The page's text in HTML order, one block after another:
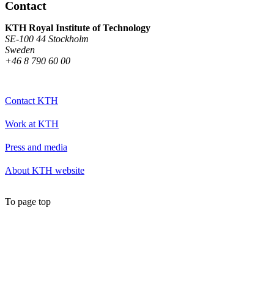
Contact
KTH Royal Institute of Technology
SE-100 44 Stockholm
Sweden
+46 8 790 60 00
Contact KTH
Work at KTH
Press and media
About KTH website
To page top